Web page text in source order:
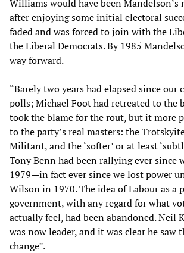
Williams would have been Mandelson’s
after enjoying some initial electoral
faded and was forced to join with the
the Liberal Democrats. By 1985
way forward.
“Barely two years had elapsed since our
polls; Michael Foot had retreated to the
took the blame for the rout, but it more
to the party’s real masters: the
Militant, and the ‘softer’ or at least
Tony Benn had been rallying ever since
1979—in fact ever since we lost power
Wilson in 1970. The idea of Labour as a
government, with any regard for what
actually feel, had been abandoned. Neil
was now leader, and it was clear he saw
change”.